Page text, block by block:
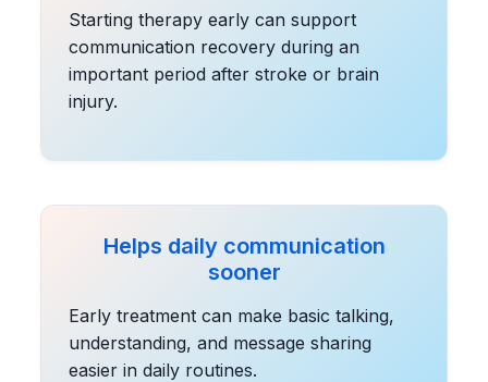
Starting therapy early can support
communication recovery during an
important period after stroke or brain
injury.
Helps daily communication
sooner
Early treatment can make basic talking,
understanding, and message sharing
easier in daily routines.